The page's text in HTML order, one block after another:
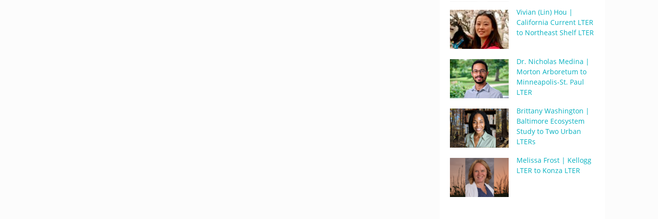
Vivian (Lin) Hou |
California Current LTER
to Northeast Shelf LTER
Dr. Nicholas Medina |
Morton Arboretum to
Minneapolis-St. Paul
LTER
Brittany Washington |
Baltimore Ecosystem
Study to Two Urban
LTERs
Melissa Frost | Kellogg
LTER to Konza LTER